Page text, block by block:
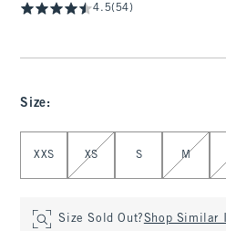
4.5(54)
Size:
XXS XS S M
Size Sold Out?Shop Similar